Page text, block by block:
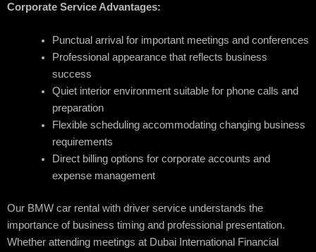
Corporate Service Advantages:
Punctual arrival for important meetings and conferences
Professional appearance that reflects business
success
Quiet interior environment suitable for phone calls and
preparation
Flexible scheduling accommodating changing business
requirements
Direct billing options for corporate accounts and
expense management
Our BMW car rental with driver service understands the
importance of business timing and professional presentation.
Whether attending meetings at Dubai International Financial